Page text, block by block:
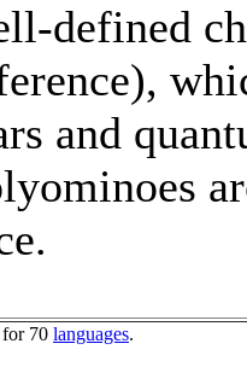
defined
and
70 languages.